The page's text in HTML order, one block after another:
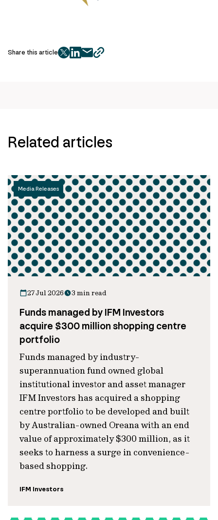
Share this article
twitter
facebook
mailcopy
Related articles
Media Releases
27 Jul 2026 3 min read
Funds managed by IFM Investors
acquire $300 million shopping centre
portfolio
Funds managed by industry-
superannuation fund owned global
institutional investor and asset manager
IFM Investors has acquired a shopping
centre portfolio to be developed and built
by Australian-owned Oreana with an end
value of approximately $300 million, as it
seeks to harness a surge in convenience-
based shopping.
IFM Investors